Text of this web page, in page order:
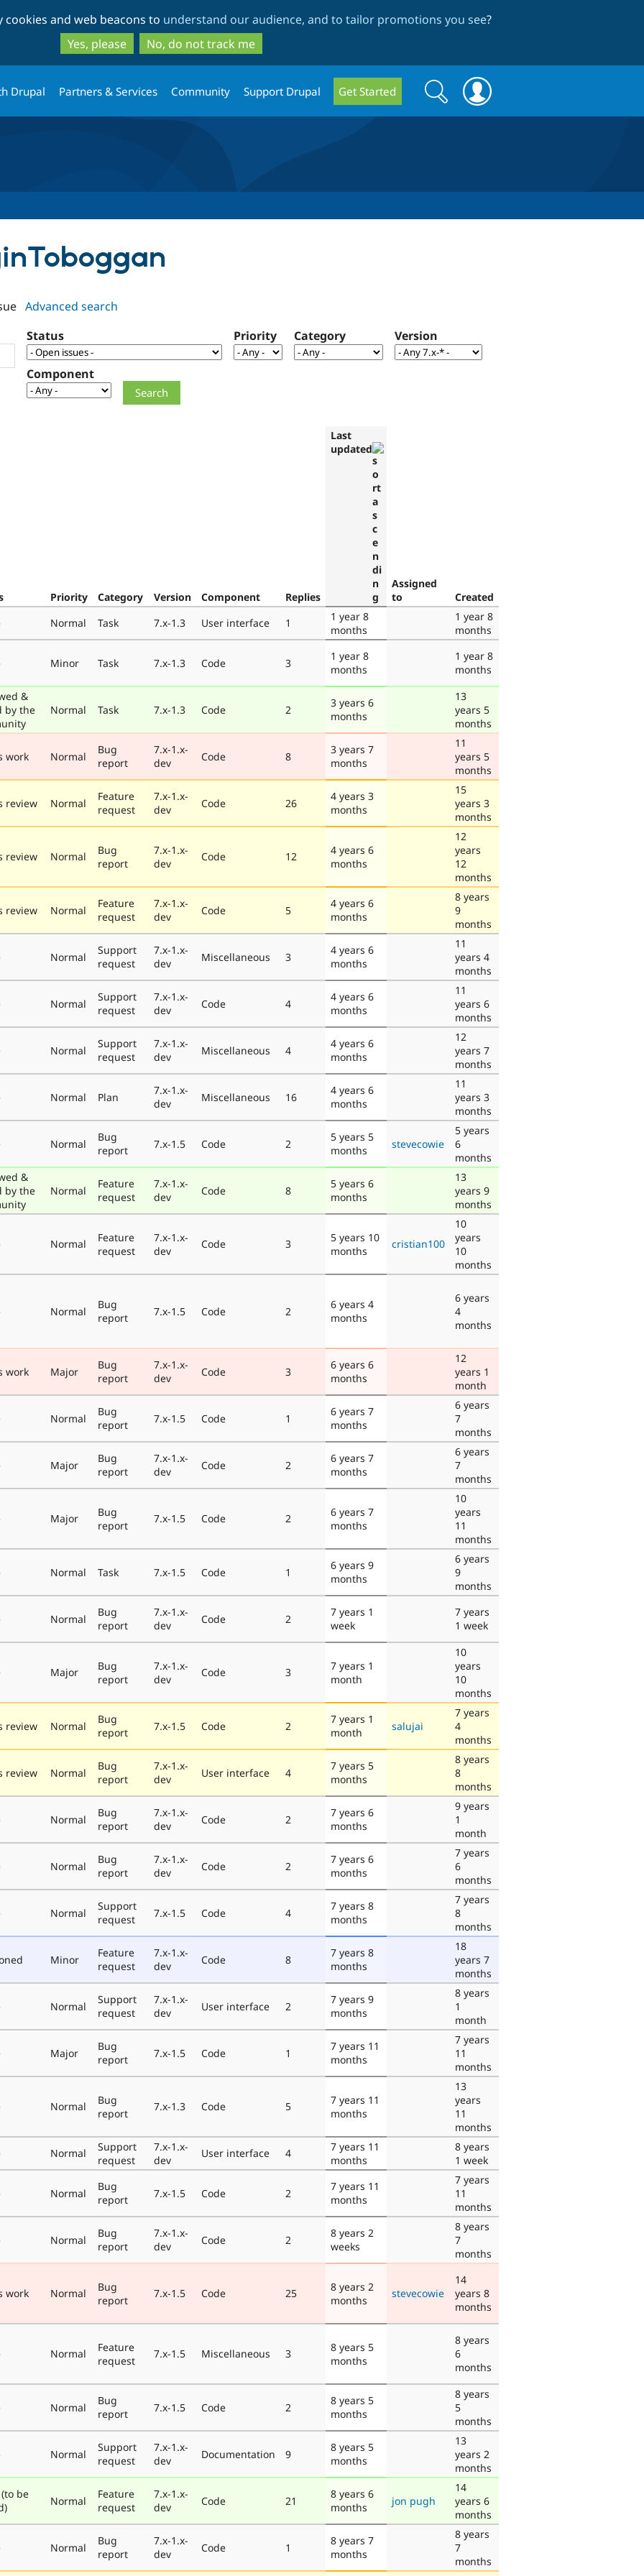
to
main
content
to
search
and web beacons to understand our audience, and to tailor promotions you see?
Yes, please
No, do not track me
Drupal Partners & Services Community Support Drupal Get Started
Search
form
Search
Advanced search
Status
Priority Category Version
Component
Priority Category Version Component Replies
Last
updated
Assigned
to
Created
Normal Task 7.x-1.3 User interface 1
1 year 8
months
1 year 8
months
Minor Task 7.x-1.3 Code 3
1 year 8
months
1 year 8
months
&
by the
Normal Task 7.x-1.3 Code 2
3 years 6
months
13
years 5
months
work Normal
Bug
report
7.x-1.x-
dev
Code 8
3 years 7
months
11
years 5
months
review Normal
Feature
request
7.x-1.x-
dev
Code 26
4 years 3
months
15
years 3
months
review Normal
Bug
report
7.x-1.x-
dev
Code 12
4 years 6
months
12
years
12
months
review Normal
Feature
request
7.x-1.x-
dev
Code 5
4 years 6
months
8 years
9
months
Normal
Support
request
7.x-1.x-
dev
Miscellaneous 3
4 years 6
months
11
years 4
months
Normal
Support
request
7.x-1.x-
dev
Code 4
4 years 6
months
11
years 6
months
Normal
Support
request
7.x-1.x-
dev
Miscellaneous 4
4 years 6
months
12
years 7
months
Normal Plan
7.x-1.x-
dev
Miscellaneous 16
4 years 6
months
11
years 3
months
Normal
Bug
report
7.x-1.5 Code 2
5 years 5
months
stevecowie
5 years
6
months
&
by the
Normal
Feature
request
7.x-1.x-
dev
Code 8
5 years 6
months
13
years 9
months
Normal
Feature
request
7.x-1.x-
dev
Code 3
5 years 10
months
cristian100
10
years
10
months
Normal
Bug
report
7.x-1.5 Code 2
6 years 4
months
6 years
4
months
work Major
Bug
report
7.x-1.x-
dev
Code 3
6 years 6
months
12
years 1
month
Normal
Bug
report
7.x-1.5 Code 1
6 years 7
months
6 years
7
months
Major
Bug
report
7.x-1.x-
dev
Code 2
6 years 7
months
6 years
7
months
Major
Bug
report
7.x-1.5 Code 2
6 years 7
months
10
years
11
months
Normal Task 7.x-1.5 Code 1
6 years 9
months
6 years
9
months
Normal
Bug
report
7.x-1.x-
dev
Code 2
7 years 1
week
7 years
1 week
Major
Bug
report
7.x-1.x-
dev
Code 3
7 years 1
month
10
years
10
months
review Normal
Bug
report
7.x-1.5 Code 2
7 years 1
month
salujai
7 years
4
months
review Normal
Bug
report
7.x-1.x-
dev
User interface 4
7 years 5
months
8 years
8
months
Normal
Bug
report
7.x-1.x-
dev
Code 2
7 years 6
months
9 years
1
month
Normal
Bug
report
7.x-1.x-
dev
Code 2
7 years 6
months
7 years
6
months
Normal
Support
request
7.x-1.5 Code 4
7 years 8
months
7 years
8
months
Minor
Feature
request
7.x-1.x-
dev
Code 8
7 years 8
months
18
years 7
months
Normal
Support
request
7.x-1.x-
dev
User interface 2
7 years 9
months
8 years
1
month
Major
Bug
report
7.x-1.5 Code 1
7 years 11
months
7 years
11
months
Normal
Bug
report
7.x-1.3 Code 5
7 years 11
months
13
years
11
months
Normal
Support
request
7.x-1.x-
dev
User interface 4
7 years 11
months
8 years
1 week
Normal
Bug
report
7.x-1.5 Code 2
7 years 11
months
7 years
11
months
Normal
Bug
report
7.x-1.x-
dev
Code 2
8 years 2
weeks
8 years
7
months
work Normal
Bug
report
7.x-1.5 Code 25
8 years 2
months
stevecowie
14
years 8
months
Normal
Feature
request
7.x-1.5 Miscellaneous 3
8 years 5
months
8 years
6
months
Normal
Bug
report
7.x-1.5 Code 2
8 years 5
months
8 years
5
months
Normal
Support
request
7.x-1.x-
dev
Documentation 9
8 years 5
months
13
years 2
months
be
Normal
Feature
request
7.x-1.x-
dev
Code 21
8 years 6
months
jon pugh
14
years 6
months
Normal
Bug
report
7.x-1.x-
dev
Code 1
8 years 7
months
8 years
7
months